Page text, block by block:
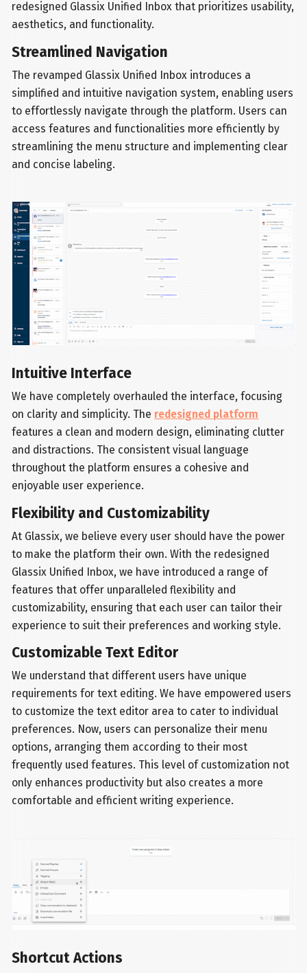
redesigned Glassix Unified Inbox that prioritizes usability,
aesthetics, and functionality.
Streamlined Navigation
The revamped Glassix Unified Inbox introduces a
simplified and intuitive navigation system, enabling users
to effortlessly navigate through the platform. Users can
access features and functionalities more efficiently by
streamlining the menu structure and implementing clear
and concise labeling.
Intuitive Interface
We have completely overhauled the interface, focusing
on clarity and simplicity. The redesigned platform
features a clean and modern design, eliminating clutter
and distractions. The consistent visual language
throughout the platform ensures a cohesive and
enjoyable user experience.
Flexibility and Customizability
At Glassix, we believe every user should have the power
to make the platform their own. With the redesigned
Glassix Unified Inbox, we have introduced a range of
features that offer unparalleled flexibility and
customizability, ensuring that each user can tailor their
experience to suit their preferences and working style.
Customizable Text Editor
We understand that different users have unique
requirements for text editing. We have empowered users
to customize the text editor area to cater to individual
preferences. Now, users can personalize their menu
options, arranging them according to their most
frequently used features. This level of customization not
only enhances productivity but also creates a more
comfortable and efficient writing experience.
Shortcut Actions